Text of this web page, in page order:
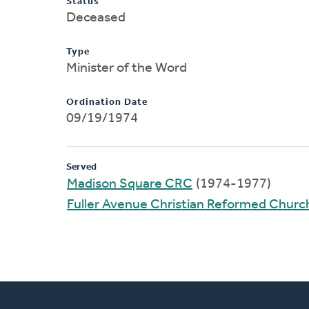
Deceased
Type
Minister of the Word
Ordination Date
09/19/1974
Served
Madison Square CRC (1974-1977)
Fuller Avenue Christian Reformed